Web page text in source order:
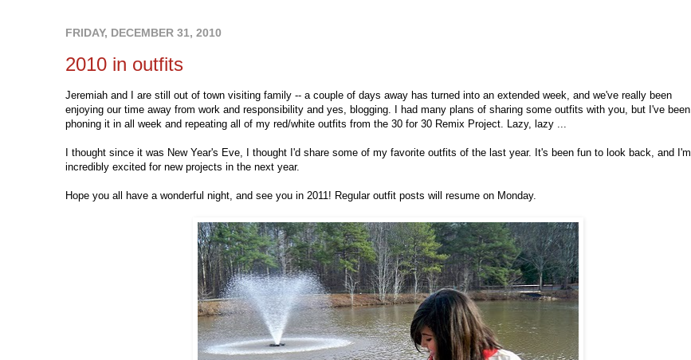
FRIDAY, DECEMBER 31, 2010
2010 in outfits
Jeremiah and I are still out of town visiting family -- a couple of days away has turned into an extended week, and we've really been
enjoying our time away from work and responsibility and yes, blogging. I had many plans of sharing some outfits with you, but I've been
phoning it in all week and repeating all of my red/white outfits from the 30 for 30 Remix Project. Lazy, lazy ...
I thought since it was New Year's Eve, I thought I'd share some of my favorite outfits of the last year. It's been fun to look back, and I'm
incredibly excited for new projects in the next year.
Hope you all have a wonderful night, and see you in 2011! Regular outfit posts will resume on Monday.